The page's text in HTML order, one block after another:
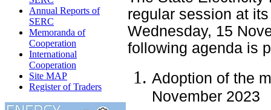
Annual Reports of
SERC
Memoranda of
Cooperation
International
Cooperation
Site MAP
Register of Traders
regular session at
Wednesday, 15
following agenda is
Adoption of the
November 2023